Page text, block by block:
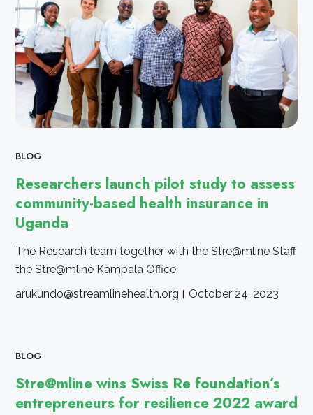
BLOG
Researchers launch pilot study to assess
community-based health insurance in
Uganda
The Research team together with the Stre@mline Staff
the Stre@mline Kampala Office
arukundo@streamlinehealth.org
October 24, 2023
BLOG
Stre@mline wins Swiss Re foundation’s
entrepreneurs for resilience 2022 award